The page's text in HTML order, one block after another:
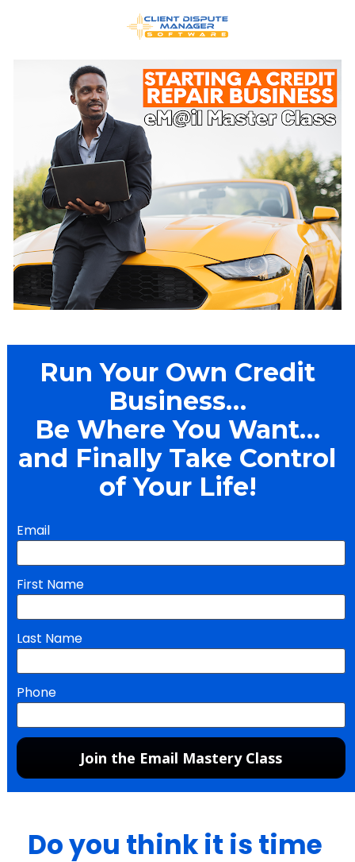
Run Your Own Credit
Business…
Be Where You Want…
and Finally Take Control
of Your Life!
Email
First Name
Last Name
Phone
Join the Email Mastery Class
Do you think it is time